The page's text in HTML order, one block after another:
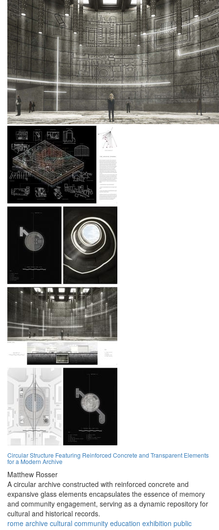
Circular Structure Featuring Reinforced Concrete and Transparent Elements
for a Modern Archive
Matthew Rosser
A circular archive constructed with reinforced concrete and
expansive glass elements encapsulates the essence of memory
and community engagement, serving as a dynamic repository for
cultural and historical records.
rome archive cultural community education exhibition public